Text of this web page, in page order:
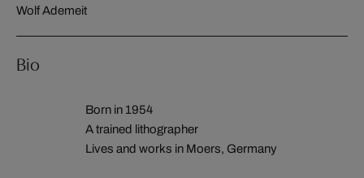
Wolf Ademeit
Bio
Born in 1954
A trained lithographer
Lives and works in Moers, Germany